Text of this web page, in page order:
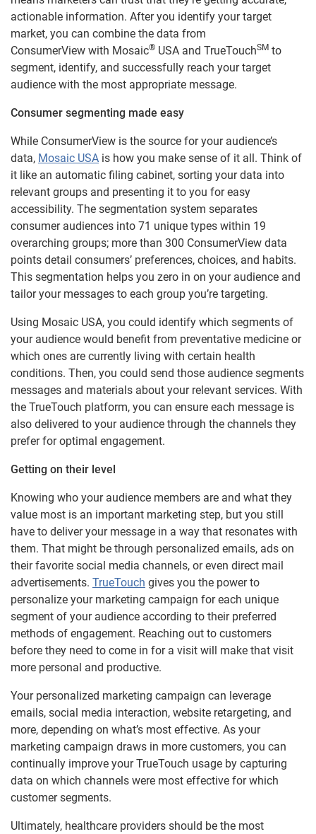
actionable information. After you identify your target
market, you can combine the data from
ConsumerView with Mosaic® USA and TrueTouchSM to
segment, identify, and successfully reach your target
audience with the most appropriate message.
Consumer segmenting made easy
While ConsumerView is the source for your audience’s
data, Mosaic USA is how you make sense of it all. Think of
it like an automatic filing cabinet, sorting your data into
relevant groups and presenting it to you for easy
accessibility. The segmentation system separates
consumer audiences into 71 unique types within 19
overarching groups; more than 300 ConsumerView data
points detail consumers’ preferences, choices, and habits.
This segmentation helps you zero in on your audience and
tailor your messages to each group you’re targeting.
Using Mosaic USA, you could identify which segments of
your audience would benefit from preventative medicine or
which ones are currently living with certain health
conditions. Then, you could send those audience segments
messages and materials about your relevant services. With
the TrueTouch platform, you can ensure each message is
also delivered to your audience through the channels they
prefer for optimal engagement.
Getting on their level
Knowing who your audience members are and what they
value most is an important marketing step, but you still
have to deliver your message in a way that resonates with
them. That might be through personalized emails, ads on
their favorite social media channels, or even direct mail
advertisements. TrueTouch gives you the power to
personalize your marketing campaign for each unique
segment of your audience according to their preferred
methods of engagement. Reaching out to customers
before they need to come in for a visit will make that visit
more personal and productive.
Your personalized marketing campaign can leverage
emails, social media interaction, website retargeting, and
more, depending on what’s most effective. As your
marketing campaign draws in more customers, you can
continually improve your TrueTouch usage by capturing
data on which channels were most effective for which
customer segments.
Ultimately, healthcare providers should be the most